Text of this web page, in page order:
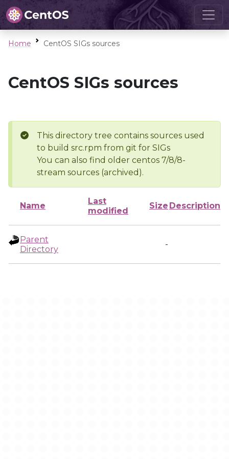
Home CentOS SIGs sources
CentOS SIGs sources
This directory tree contains sources used
to build src.rpm from git for SIGs
You can also find older centos 7/8/8-
stream sources (archived).
Name
Last
modified
Size Description
Parent
Directory
-